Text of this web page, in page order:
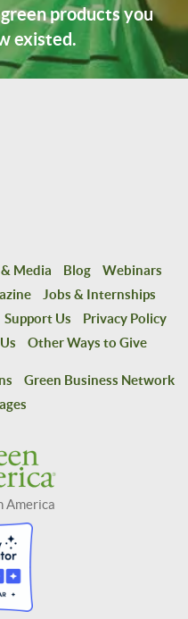
products you
existed.
Media Blog
Webinars
Jobs & Internships
Support Us
Privacy Policy
Other Ways to Give
Green Business Network
America